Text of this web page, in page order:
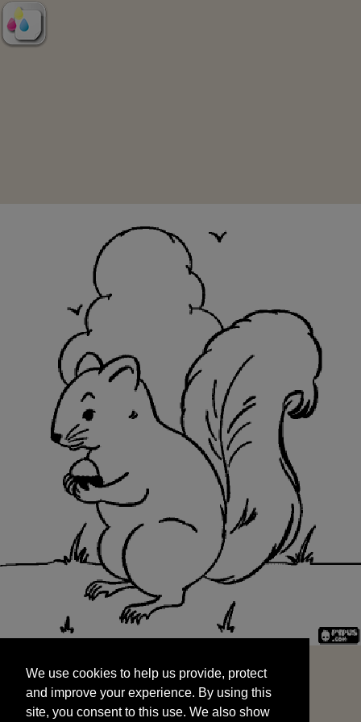
and improve your experience. By using this
site, you consent to this use. We also show
targeted advertisements by sharing your data
We use cookies to help us provide, protect
and improve your experience. By using this
site, you consent to this use. We also show
START